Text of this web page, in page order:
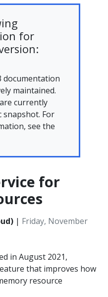
for
documentation
maintained.
currently
snapshot. For
see the
for
| Friday, November
in August 2021,
that improves how
resource